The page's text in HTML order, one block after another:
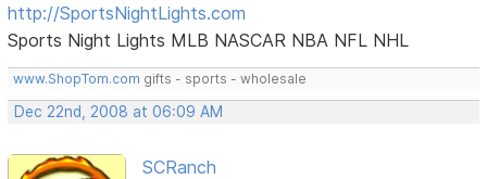
http://SportsNightLights.com
Sports Night Lights MLB NASCAR NBA NFL NHL
www.ShopTom.com gifts - sports - wholesale
Dec 22nd, 2008 at 06:09 AM
SCRanch